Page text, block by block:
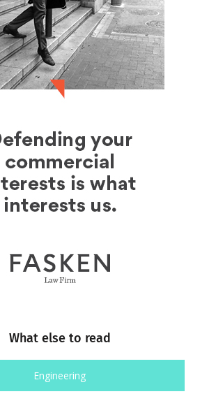
What else to read
Engineering